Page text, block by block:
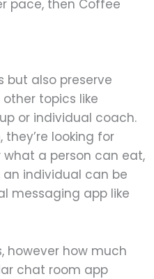
pace, then Coffee
but also preserve
topics like
or individual coach.
looking for
what a person can eat,
an individual can be
messaging app like
however how much
chat room app